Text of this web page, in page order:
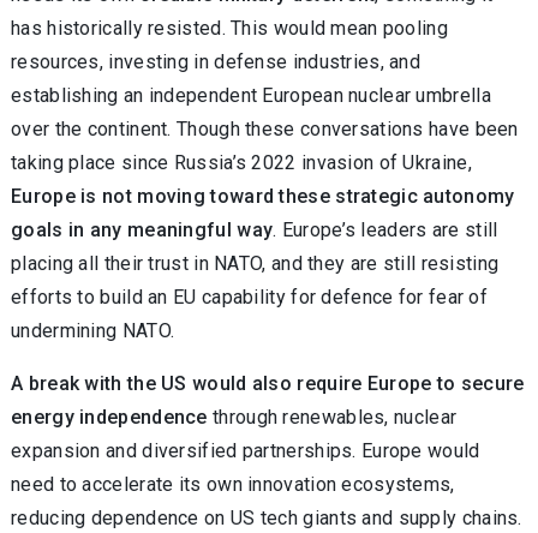
has historically resisted. This would mean pooling
resources, investing in defense industries, and
establishing an independent European nuclear umbrella
over the continent. Though these conversations have been
taking place since Russia’s 2022 invasion of Ukraine,
Europe is not moving toward these strategic autonomy
goals in any meaningful way. Europe’s leaders are still
placing all their trust in NATO, and they are still resisting
efforts to build an EU capability for defence for fear of
undermining NATO.
A break with the US would also require Europe to secure
energy independence through renewables, nuclear
expansion and diversified partnerships. Europe would
need to accelerate its own innovation ecosystems,
reducing dependence on US tech giants and supply chains.